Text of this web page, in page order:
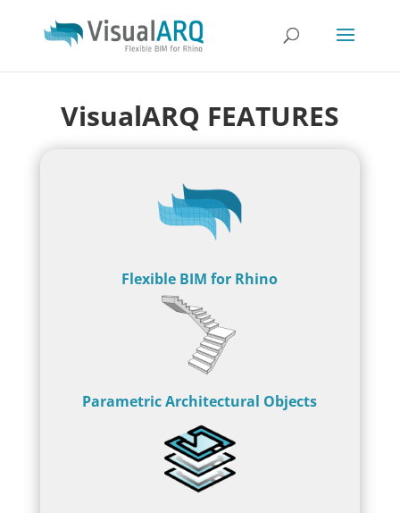
VisualARQ FEATURES
Flexible BIM for Rhino
Parametric Architectural Objects